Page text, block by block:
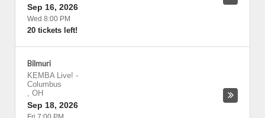
Sep 16, 2026
Wed 8:00 PM
20 tickets left!
Bilmuri
KEMBA Live! -
Columbus
, OH
Sep 18, 2026